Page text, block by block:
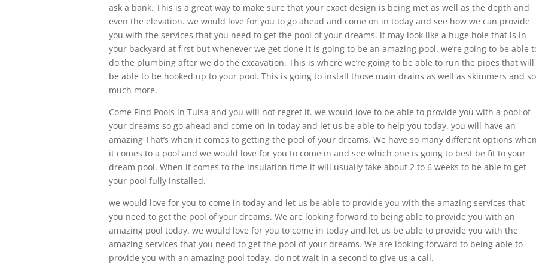
ask a bank. This is a great way to make sure that your exact design is being met as well as the depth and
even the elevation. we would love for you to go ahead and come on in today and see how we can provide
you with the services that you need to get the pool of your dreams. it may look like a huge hole that is in
your backyard at first but whenever we get done it is going to be an amazing pool. we’re going to be able
do the plumbing after we do the excavation. This is where we’re going to be able to run the pipes that will
be able to be hooked up to your pool. This is going to install those main drains as well as skimmers and so
much more.
Come Find Pools in Tulsa and you will not regret it. we would love to be able to provide you with a pool of
your dreams so go ahead and come on in today and let us be able to help you today. you will have an
amazing That’s when it comes to getting the pool of your dreams. We have so many different options
it comes to a pool and we would love for you to come in and see which one is going to best be fit to your
dream pool. When it comes to the insulation time it will usually take about 2 to 6 weeks to be able to get
your pool fully installed.
we would love for you to come in today and let us be able to provide you with the amazing services that
you need to get the pool of your dreams. We are looking forward to being able to provide you with an
amazing pool today. we would love for you to come in today and let us be able to provide you with the
amazing services that you need to get the pool of your dreams. We are looking forward to being able to
provide you with an amazing pool today. do not wait in a second to give us a call.